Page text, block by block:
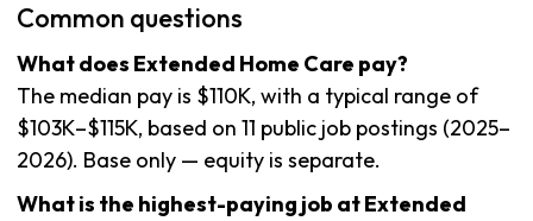
Common questions
What does Extended Home Care pay?
The median pay is $110K, with a typical range of
$103K–$115K, based on 11 public job postings (2025–
2026). Base only — equity is separate.
What is the highest-paying job at Extended